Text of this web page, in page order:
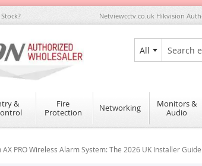
Stock? Netviewcctv.co.uk Hikvision
All
Search
&
Fire
Protection
Networking
Monitors &
Audio
AX PRO Wireless Alarm System: The 2026 UK Installer Guide